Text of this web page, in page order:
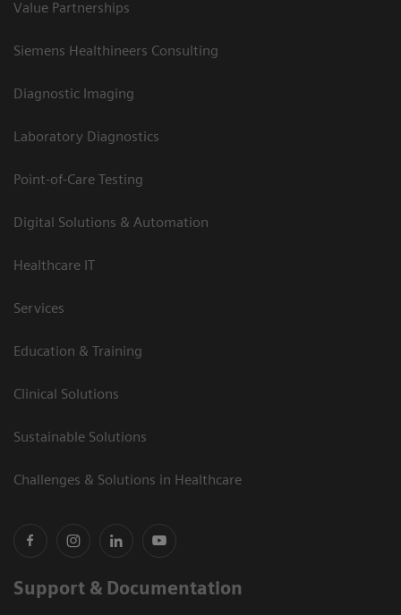
Value Partnerships
Siemens Healthineers Consulting
Diagnostic Imaging
Laboratory Diagnostics
Point-of-Care Testing
Digital Solutions & Automation
Healthcare IT
Services
Education & Training
Clinical Solutions
Sustainable Solutions
Challenges & Solutions in Healthcare
Support & Documentation